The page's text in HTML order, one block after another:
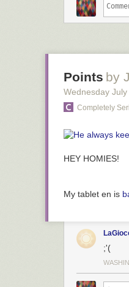
Points by
Wednesday July
Completely
HEY HOMIES!
My tablet en is
;'(